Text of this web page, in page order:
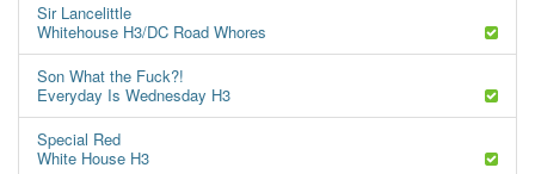
Sir Lancelittle
Whitehouse H3/DC Road Whores
Son What the Fuck?!
Everyday Is Wednesday H3
Special Red
White House H3